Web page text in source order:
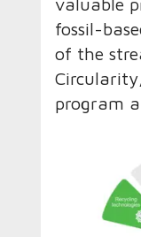
valuable
fossil-
of the
program